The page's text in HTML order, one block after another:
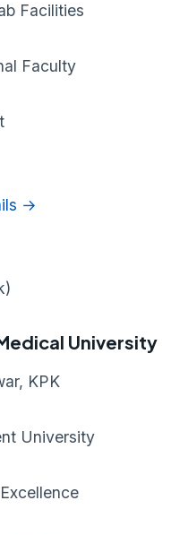
Facilities
Faculty
→
University
KPK
University